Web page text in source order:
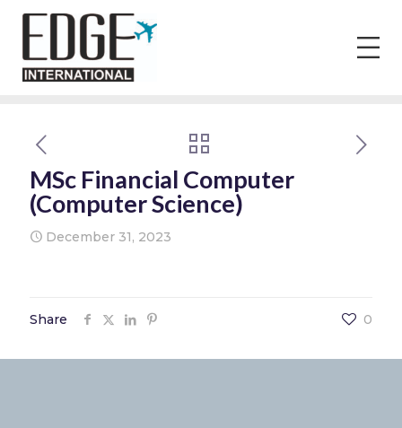
MSc Financial Computer
(Computer Science)
December 31, 2023
Share 0